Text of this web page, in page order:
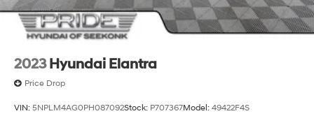
2023 Hyundai Elantra
Price Drop
VIN: 5NPLM4AG0PH087092Stock: P707367Model: 49422F4S